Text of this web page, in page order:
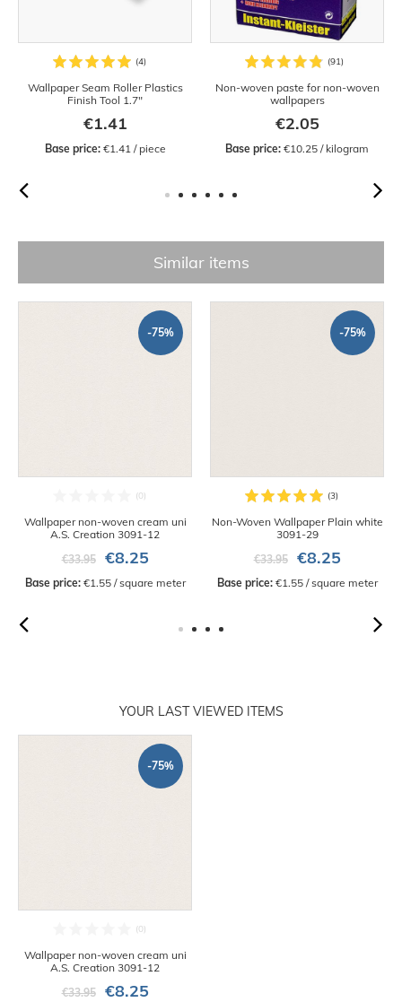
Wallpaper Seam Roller Plastics
Finish Tool 1.7"
€1.41
Base price: €1.41 / piece
Non-woven paste for non-woven
wallpapers
€2.05
Base price: €10.25 / kilogram
Similar items
-75%
Wallpaper non-woven cream uni
A.S. Creation 3091-12
€33.95
€8.25
Base price: €1.55 / square meter
-75%
Non-Woven Wallpaper Plain white
3091-29
€33.95
€8.25
Base price: €1.55 / square meter
YOUR LAST VIEWED ITEMS
-75%
Wallpaper non-woven cream uni
A.S. Creation 3091-12
€33.95
€8.25